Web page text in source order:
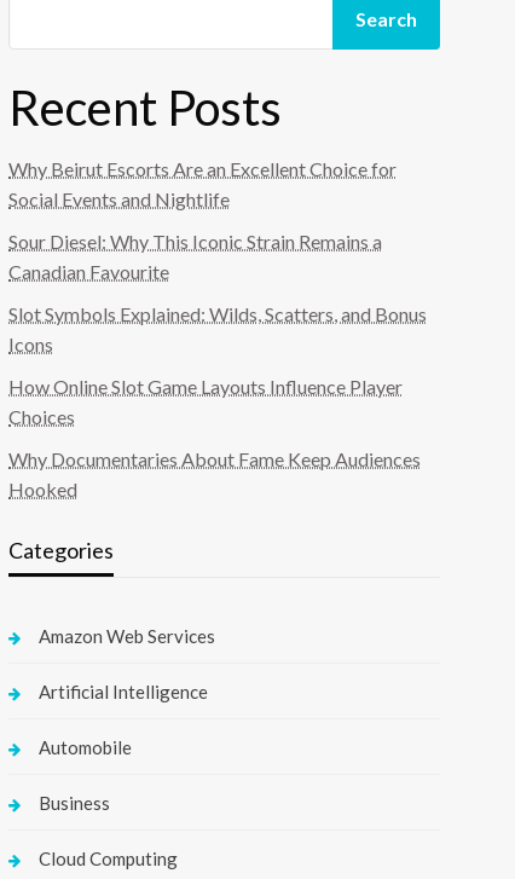
Search
Recent Posts
Why Beirut Escorts Are an Excellent Choice for
Social Events and Nightlife
Sour Diesel: Why This Iconic Strain Remains a
Canadian Favourite
Slot Symbols Explained: Wilds, Scatters, and Bonus
Icons
How Online Slot Game Layouts Influence Player
Choices
Why Documentaries About Fame Keep Audiences
Hooked
Categories
Amazon Web Services
Artificial Intelligence
Automobile
Business
Cloud Computing